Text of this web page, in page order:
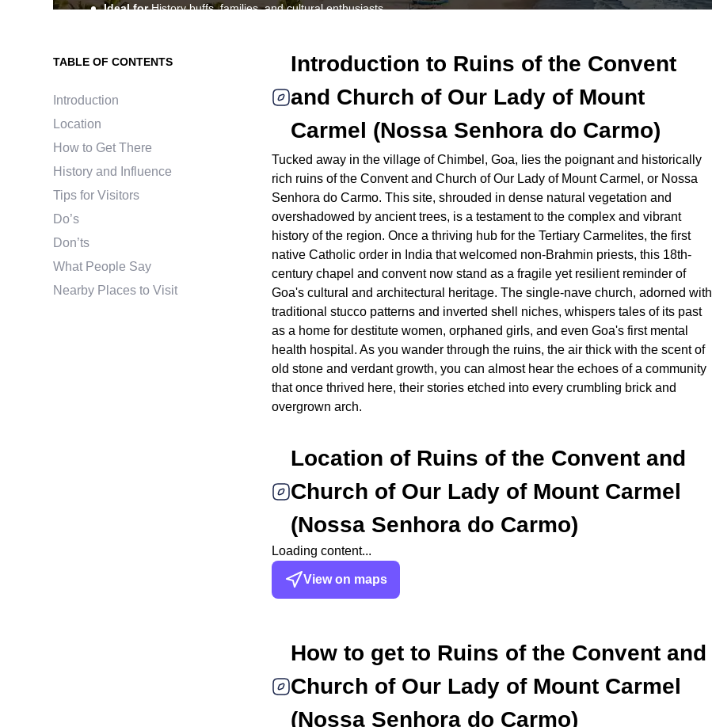
Ideal for History buffs, families, and cultural enthusiasts.
intricate stone carvings, historic side altars, and a rich cultural heritage.
TABLE OF CONTENTS
Introduction
Location
How to Get There
History and Influence
Tips for Visitors
Do’s
Don’ts
What People Say
Nearby Places to Visit
Introduction to Ruins of the Convent
and Church of Our Lady of Mount
Carmel (Nossa Senhora do Carmo)
Tucked away in the village of Chimbel, Goa, lies the poignant and historically
rich ruins of the Convent and Church of Our Lady of Mount Carmel, or Nossa
Senhora do Carmo. This site, shrouded in dense natural vegetation and
overshadowed by ancient trees, is a testament to the complex and vibrant
history of the region. Once a thriving hub for the Tertiary Carmelites, the first
native Catholic order in India that welcomed non-Brahmin priests, this 18th-
century chapel and convent now stand as a fragile yet resilient reminder of
Goa's cultural and architectural heritage. The single-nave church, adorned with
traditional stucco patterns and inverted shell niches, whispers tales of its past
as a home for destitute women, orphaned girls, and even Goa's first mental
health hospital. As you wander through the ruins, the air thick with the scent of
old stone and verdant growth, you can almost hear the echoes of a community
that once thrived here, their stories etched into every crumbling brick and
overgrown arch.
Location of Ruins of the Convent and
Church of Our Lady of Mount Carmel
(Nossa Senhora do Carmo)
Loading content...
View on maps
How to get to Ruins of the Convent and
Church of Our Lady of Mount Carmel
(Nossa Senhora do Carmo)